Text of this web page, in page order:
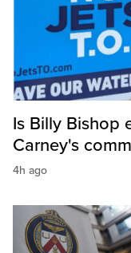
Is Billy Bishop
Carney's
4h ago